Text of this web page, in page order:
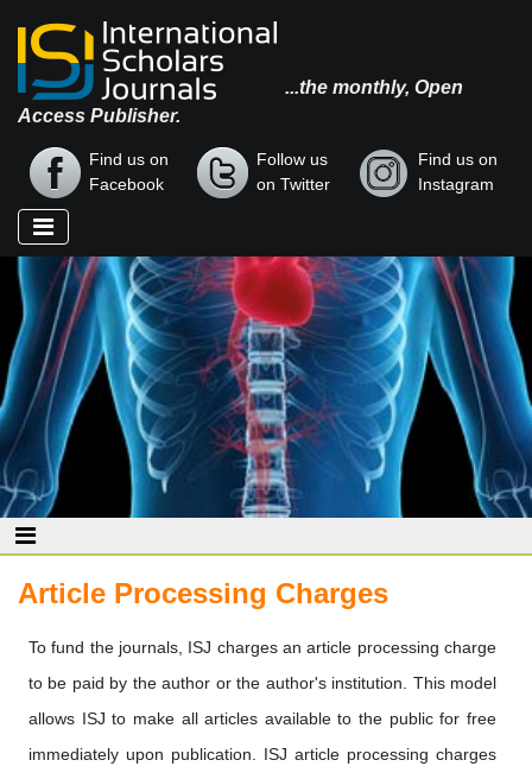
...the monthly, Open
Access Publisher.
Find us on
Facebook
Follow us
on Twitter
Find us on
Instagram
Article Processing Charges
To fund the journals, ISJ charges an article processing charge
to be paid by the author or the author's institution. This model
allows ISJ to make all articles available to the public for free
immediately upon publication. ISJ article processing charges